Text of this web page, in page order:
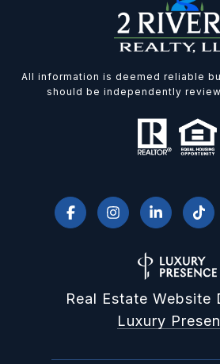
All information is deemed reliable
should be independently
Real Estate Website
Luxury